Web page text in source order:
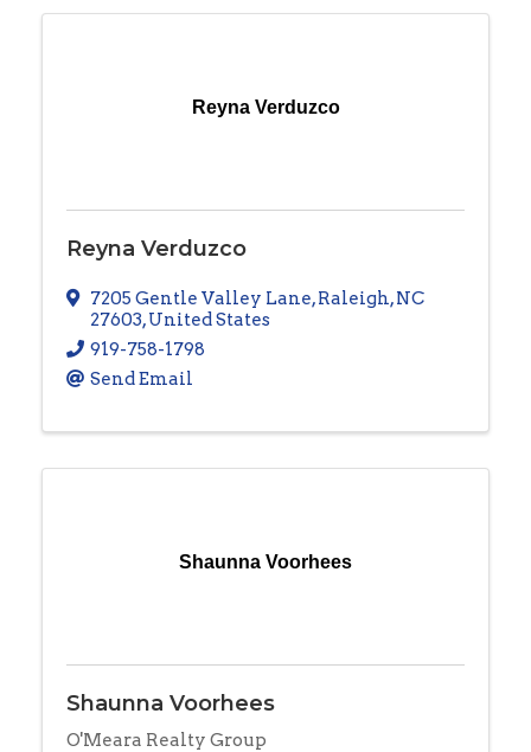
Reyna Verduzco
Reyna Verduzco
7205 Gentle Valley Lane,Raleigh,NC
27603, United States
919-758-1798
Send Email
Shaunna Voorhees
Shaunna Voorhees
O'Meara Realty Group